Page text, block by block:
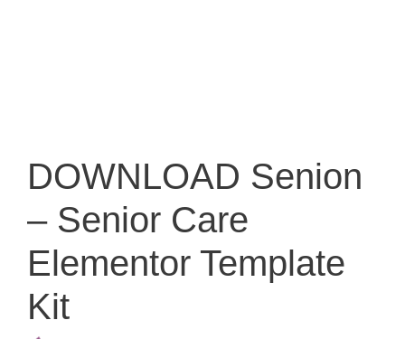
DOWNLOAD Senion
– Senior Care
Elementor Template
Kit